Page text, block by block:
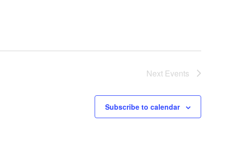
Next Events
Subscribe to calendar